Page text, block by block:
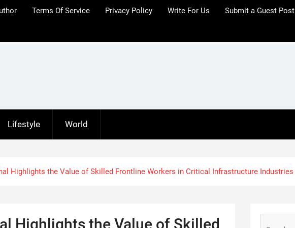
Terms Of Service Privacy Policy Write For Us Submit a Guest Post
Lifestyle World
Highlights the Value of Skilled Frontline Workers in Critical Infrastructure Industries
Highlights the Value of Skilled